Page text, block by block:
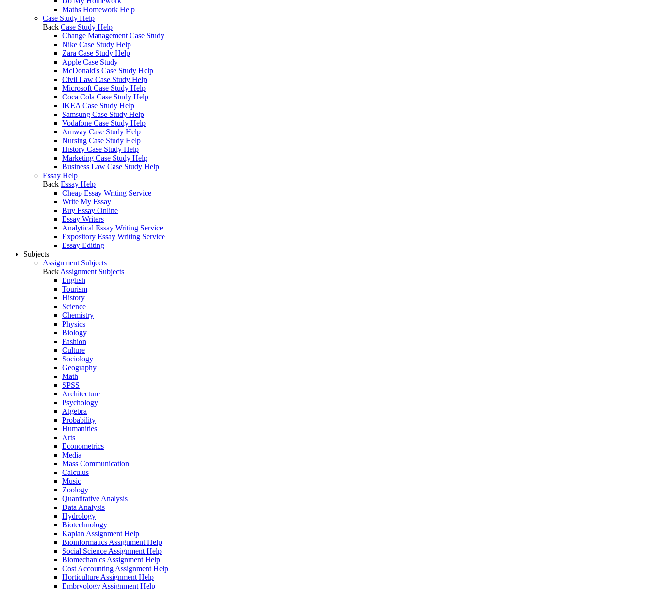
Maths Homework Help
Case Study Help
Back Case Study Help
Change Management Case Study
Nike Case Study Help
Zara Case Study Help
Apple Case Study
McDonald's Case Study Help
Civil Law Case Study Help
Microsoft Case Study Help
Coca Cola Case Study Help
IKEA Case Study Help
Samsung Case Study Help
Vodafone Case Study Help
Amway Case Study Help
Nursing Case Study Help
History Case Study Help
Marketing Case Study Help
Business Law Case Study Help
Essay Help
Back Essay Help
Cheap Essay Writing Service
Write My Essay
Buy Essay Online
Essay Writers
Analytical Essay Writing Service
Expository Essay Writing Service
Essay Editing
Subjects
Assignment Subjects
Back Assignment Subjects
English
Tourism
History
Science
Chemistry
Physics
Biology
Fashion
Culture
Sociology
Geography
Math
SPSS
Architecture
Psychology
Algebra
Probability
Humanities
Arts
Econometrics
Media
Mass Communication
Calculus
Music
Zoology
Quantitative Analysis
Data Analysis
Hydrology
Biotechnology
Kaplan Assignment Help
Bioinformatics Assignment Help
Social Science Assignment Help
Biomechanics Assignment Help
Cost Accounting Assignment Help
Horticulture Assignment Help
Embryology Assignment Help